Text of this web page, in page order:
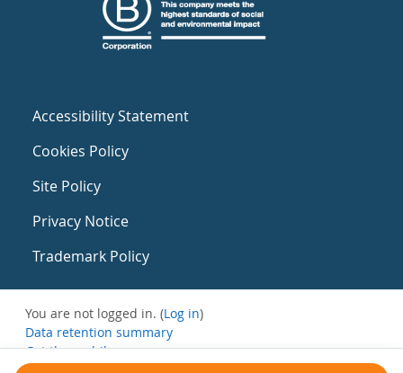
Accessibility Statement
Cookies Policy
Site Policy
Privacy Notice
Trademark Policy
You are not logged in. (Log in)
Data retention summary
Get the mobile app